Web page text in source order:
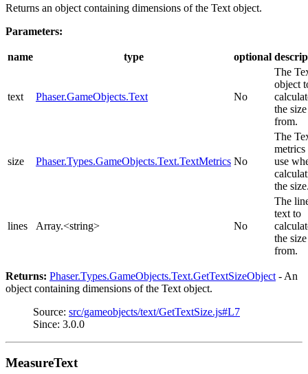
Returns an object containing dimensions of the Text object.
Parameters:
name type optional
text Phaser.GameObjects.Text No
The
object
the size
from.
size Phaser.Types.GameObjects.Text.TextMetrics No
The
metrics
use
the
lines Array.<string> No
The
text to
the size
from.
Returns: Phaser.Types.GameObjects.Text.GetTextSizeObject - An
object containing dimensions of the Text object.
Source: src/gameobjects/text/GetTextSize.js#L7
Since: 3.0.0
MeasureText